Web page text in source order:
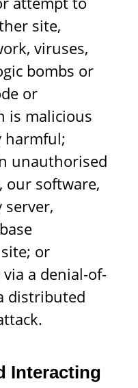
site,
viruses,
bombs or
or
is malicious
harmful;
unauthorised
our software,
server,
or
a denial-of-
distributed
Interacting